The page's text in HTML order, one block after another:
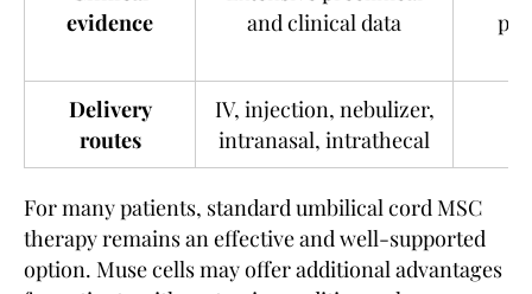
evidence
and clinical data
Delivery
routes
IV, injection, nebulizer,
intranasal, intrathecal
For many patients, standard umbilical cord MSC
therapy remains an effective and well-supported
option. Muse cells may offer additional advantages